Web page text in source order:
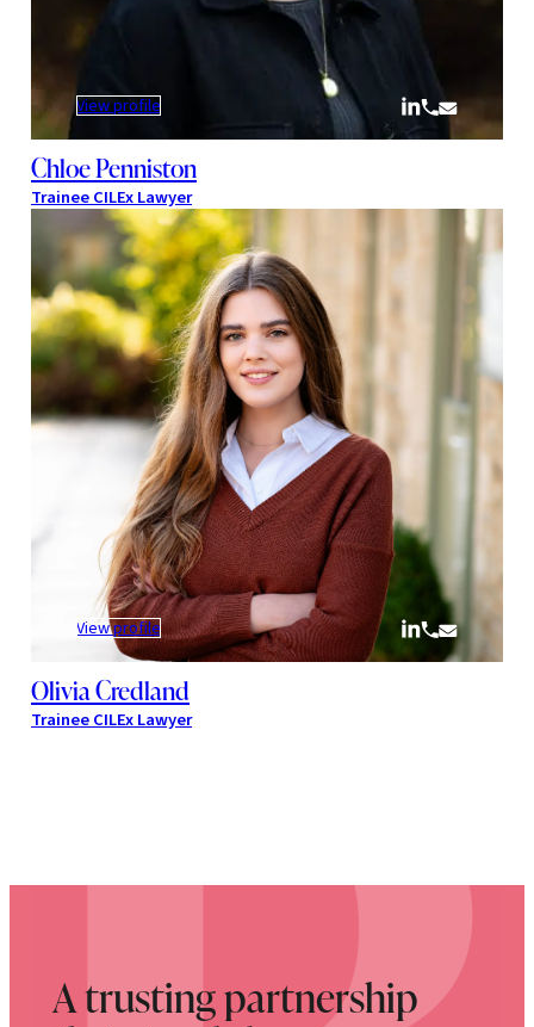
View profile
Penniston
Chloe Penniston
Trainee CILEx Lawyer
View profile:
Olivia
Credland
Olivia Credland
Trainee CILEx Lawyer
A trusting partnership